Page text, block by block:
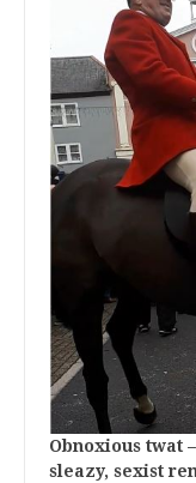
Obnoxious twat
sleazy, sexist